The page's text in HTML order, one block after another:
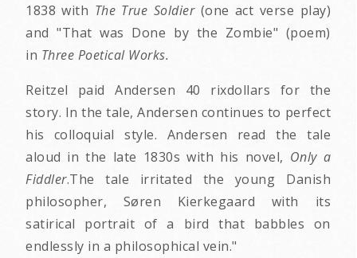
1838 with The True Soldier(one act verse play)
and "That was Done by the Zombie" (poem)
in Three Poetical Works.
Reitzel paid Andersen 40 rixdollars for the
story. In the tale, Andersen continues to perfect
his colloquial style. Andersen read the tale
aloud in the late 1830s with his novel, Only a
Fiddler.The tale irritated the young Danish
philosopher, Søren Kierkegaard with its
satirical portrait of a bird that babbles on
endlessly in a philosophical vein."